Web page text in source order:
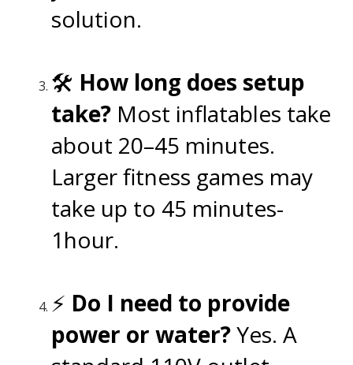
solution.
🛠️ How long does setup
take? Most inflatables take
about 20–45 minutes.
Larger fitness games may
take up to 45 minutes-
1hour.
⚡ Do I need to provide
power or water?Yes. A